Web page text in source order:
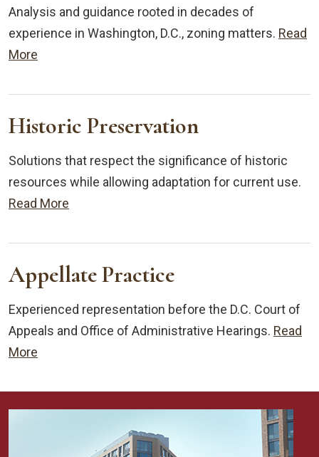
Analysis and guidance rooted in decades of
experience in Washington, D.C., zoning matters. Read
More
Historic Preservation
Solutions that respect the significance of historic
resources while allowing adaptation for current use.
Read More
Appellate Practice
Experienced representation before the D.C. Court of
Appeals and Office of Administrative Hearings. Read
More